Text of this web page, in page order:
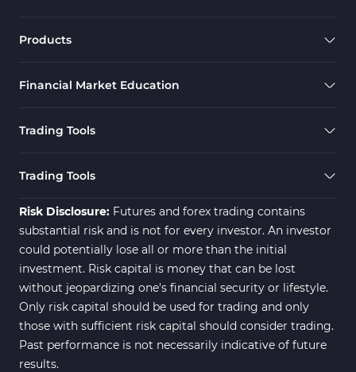
Elliott Wave MT4 Indicators
Trading Assist MT4 Indicators
ICT MT4 Indicators 96
Products
Financial Market Education
Trading Tools
Trading Tools
Risk Disclosure: Futures and forex trading contains
substantial risk and is not for every investor. An investor
could potentially lose all or more than the initial
investment. Risk capital is money that can be lost
without jeopardizing one's financial security or lifestyle.
Only risk capital should be used for trading and only
those with sufficient risk capital should consider trading.
Past performance is not necessarily indicative of future
results.